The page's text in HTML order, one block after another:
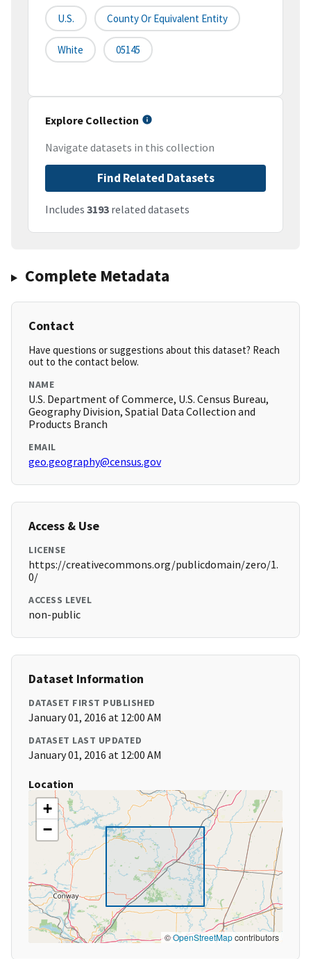
U.S. County Or Equivalent Entity
White 05145
Explore Collection
Navigate datasets in this collection
Find Related Datasets
Includes 3193 related datasets
Complete Metadata
Contact
Have questions or suggestions about this dataset? Reach
out to the contact below.
NAME
U.S. Department of Commerce, U.S. Census Bureau,
Geography Division, Spatial Data Collection and
Products Branch
EMAIL
geo.geography@census.gov
Access & Use
LICENSE
https://creativecommons.org/publicdomain/zero/1.
0/
ACCESS LEVEL
non-public
Dataset Information
DATASET FIRST PUBLISHED
January 01, 2016 at 12:00 AM
DATASET LAST UPDATED
January 01, 2016 at 12:00 AM
Location
+
−
©OpenStreetMapcontributors